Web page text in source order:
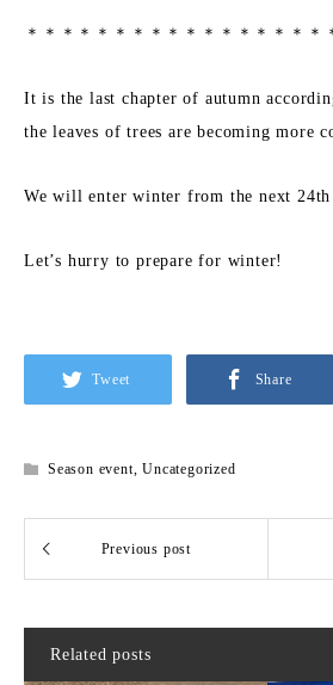
＊＊＊＊＊＊＊＊＊＊＊＊＊＊＊＊＊
It is the last chapter of autumn
the leaves of trees are becoming more
We will enter winter from the next
Let’s hurry to prepare for winter!
Tweet Share
Season event,Uncategorized
Related posts